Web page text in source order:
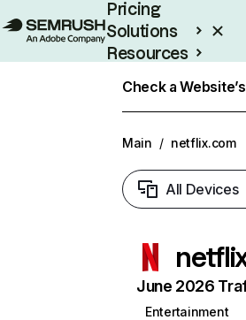
Pricing
Solutions
Resources
Check a
Main / netflix.com
All Devices
June 2026
Entertainment